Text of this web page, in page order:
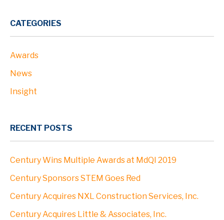
CATEGORIES
Awards
News
Insight
RECENT POSTS
Century Wins Multiple Awards at MdQI 2019
Century Sponsors STEM Goes Red
Century Acquires NXL Construction Services, Inc.
Century Acquires Little & Associates, Inc.